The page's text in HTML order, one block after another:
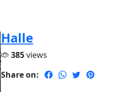
Halle
385views
Share on: